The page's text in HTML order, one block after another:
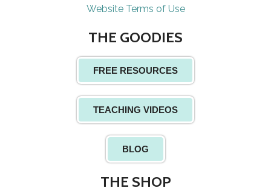
Website Terms of Use
THE GOODIES
FREE RESOURCES
TEACHING VIDEOS
BLOG
THE SHOP